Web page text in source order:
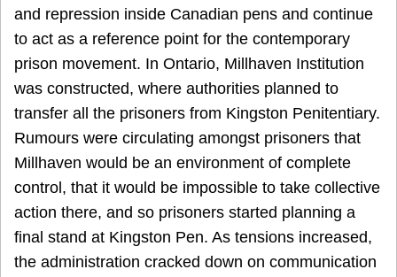
and repression inside Canadian pens and continue
to act as a reference point for the contemporary
prison movement. In Ontario, Millhaven Institution
was constructed, where authorities planned to
transfer all the prisoners from Kingston Penitentiary.
Rumours were circulating amongst prisoners that
Millhaven would be an environment of complete
control, that it would be impossible to take collective
action there, and so prisoners started planning a
final stand at Kingston Pen. As tensions increased,
the administration cracked down on communication